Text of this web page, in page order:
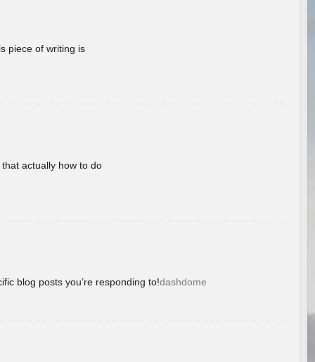
piece of writing is
actually how to do
blog posts you’re responding to!dashdome